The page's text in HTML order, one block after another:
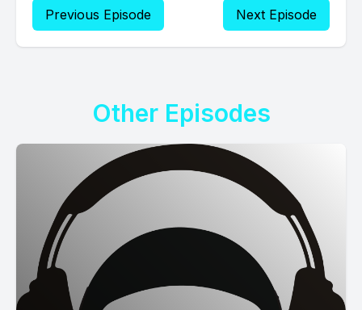
Previous Episode Next Episode
Other Episodes